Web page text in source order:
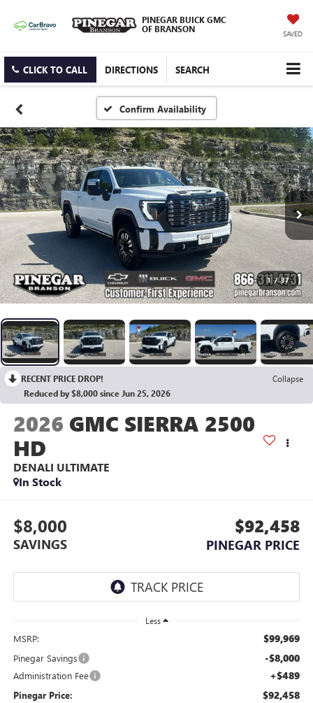
PINEGAR BUICK GMC
OF BRANSON
SAVED
CLICK TO CALL DIRECTIONS SEARCH
Confirm Availability
1 / 37
RECENT PRICE DROP!
Collapse
Reduced by $8,000 since Jun 25, 2026
2026 GMC SIERRA 2500
HD
DENALI ULTIMATE
In Stock
$8,000
SAVINGS
$92,458
PINEGAR PRICE
Less
MSRP: $99,969
Pinegar Savings -$8,000
Administration Fee +$489
Pinegar Price: $92,458